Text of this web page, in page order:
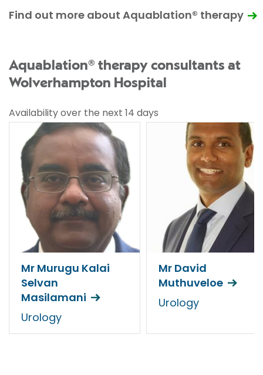
Find out more about Aquablation® therapy
Aquablation® therapy consultants at
Wolverhampton Hospital
Availability over the next 14 days
Mr Murugu Kalai
Selvan
Masilamani
Urology
Mr David
Muthuveloe
Urology